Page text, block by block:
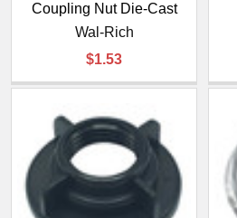
Coupling Nut Die-Cast
Wal-Rich
$1.53